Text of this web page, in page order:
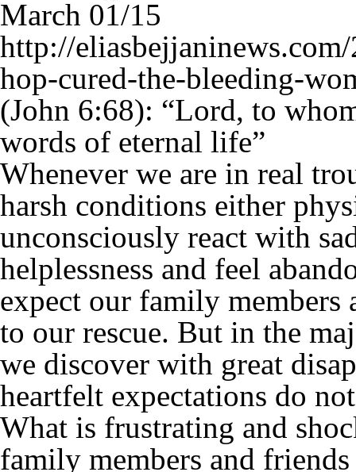
March 01/15
http://
hop-cured-the-bleeding-
(John 6:68): “Lord, to
words of eternal life”
Whenever we are in real
harsh conditions either
unconsciously react with
helplessness and feel
expect our family
to our rescue. But in the
we discover with great
heartfelt expectations do
What is frustrating and
family members and